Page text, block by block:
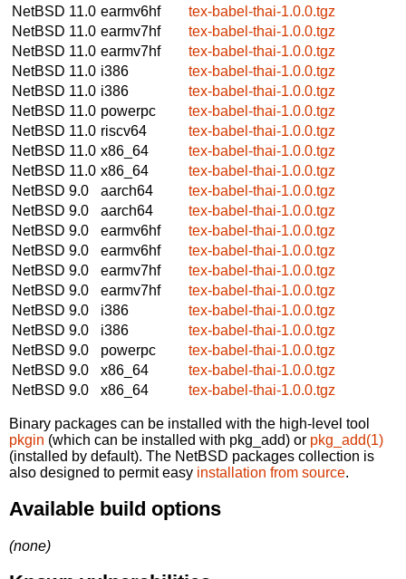
NetBSD 11.0 earmv6hf
tex-babel-thai-1.0.0.tgz
NetBSD 11.0 earmv7hf
tex-babel-thai-1.0.0.tgz
NetBSD 11.0 earmv7hf
tex-babel-thai-1.0.0.tgz
NetBSD 11.0 i386
tex-babel-thai-1.0.0.tgz
NetBSD 11.0 i386
tex-babel-thai-1.0.0.tgz
NetBSD 11.0 powerpc
tex-babel-thai-1.0.0.tgz
NetBSD 11.0 riscv64
tex-babel-thai-1.0.0.tgz
NetBSD 11.0 x86_64
tex-babel-thai-1.0.0.tgz
NetBSD 11.0 x86_64
tex-babel-thai-1.0.0.tgz
NetBSD 9.0
aarch64
tex-babel-thai-1.0.0.tgz
NetBSD 9.0
aarch64
tex-babel-thai-1.0.0.tgz
NetBSD 9.0
earmv6hf
tex-babel-thai-1.0.0.tgz
NetBSD 9.0
earmv6hf
tex-babel-thai-1.0.0.tgz
NetBSD 9.0
earmv7hf
tex-babel-thai-1.0.0.tgz
NetBSD 9.0
earmv7hf
tex-babel-thai-1.0.0.tgz
NetBSD 9.0
i386
tex-babel-thai-1.0.0.tgz
NetBSD 9.0
i386
tex-babel-thai-1.0.0.tgz
NetBSD 9.0
powerpc
tex-babel-thai-1.0.0.tgz
NetBSD 9.0
x86_64
tex-babel-thai-1.0.0.tgz
NetBSD 9.0
x86_64 tex-babel-thai-1.0.0.tgz
Binary packages can be installed with the high-level tool
pkgin (which can be installed with pkg_add) or pkg_add(1)
(installed by default). The NetBSD packages collection is
also designed to permit easy installation from source.
Available build options
(none)